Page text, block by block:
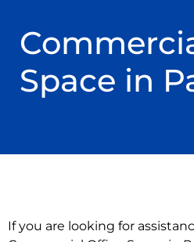
Space in
If you are looking for